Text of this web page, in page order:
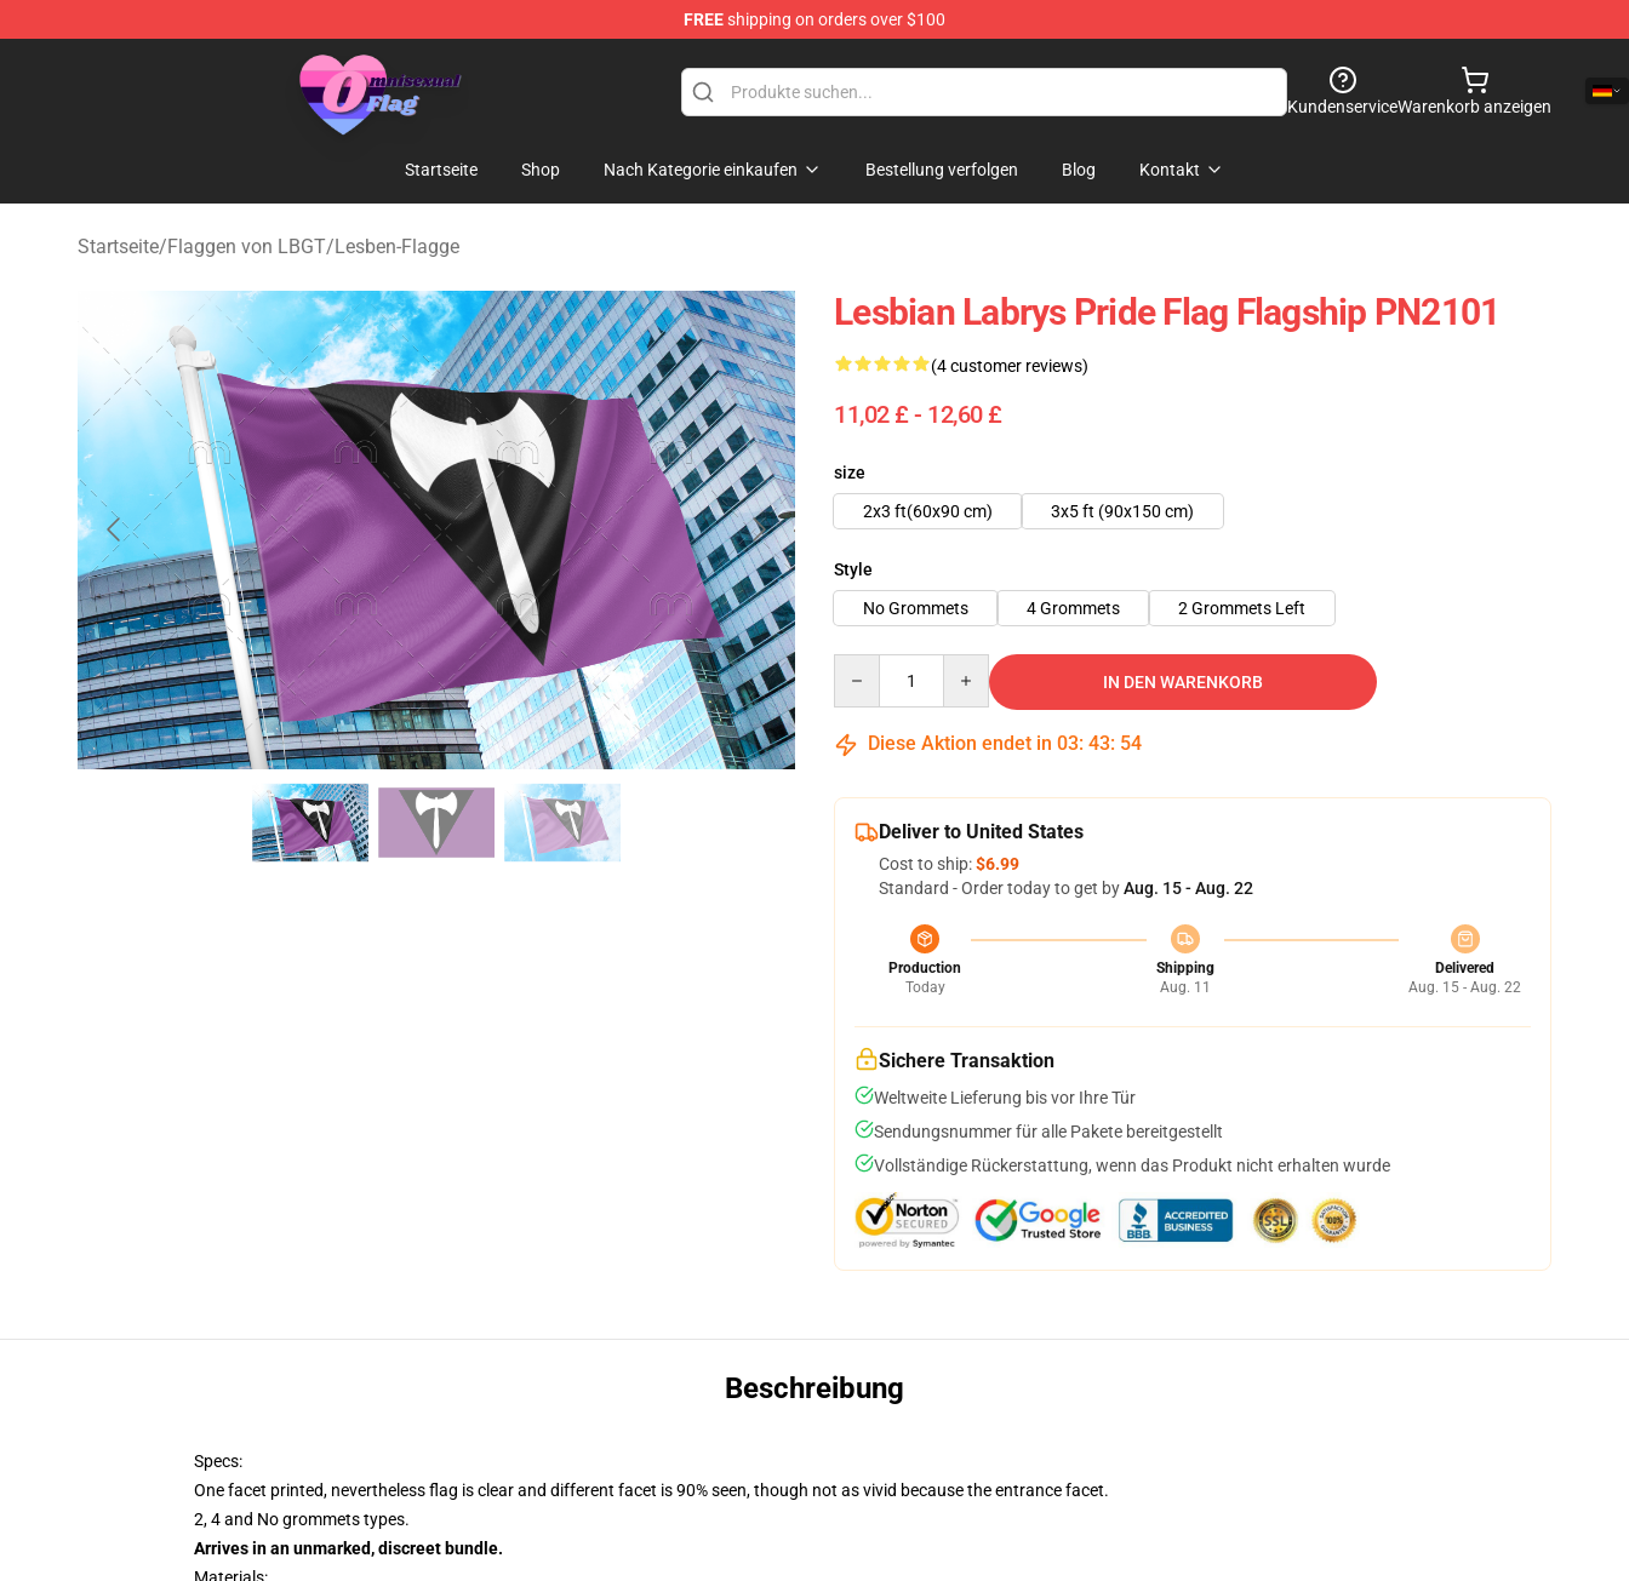
FREEshipping on orders over $100
Omnisexual Flag Store - The Best Store of Omnisexual Flag
KundenserviceWarenkorb anzeigen
Startseite Shop Nach Kategorie einkaufen Bestellung verfolgen Blog Kontakt
Startseite/Flaggen von LBGT/Lesben-Flagge
Lesbian Labrys Pride Flag Flagship PN2101
(4 customer reviews)
11,02 £ - 12,60 £
size
2x3 ft(60x90 cm)
3x5 ft (90x150 cm)
Style
No Grommets
4 Grommets 2 Grommets Left
IN DEN WARENKORB
Diese Aktion endet in 03: 43: 53
Deliver to United States
Cost to ship:$6.99
Standard - Order today to get byAug. 15 - Aug. 22
Production
Today
Shipping
Aug. 11
Delivered
Aug. 15 - Aug. 22
Sichere Transaktion
Weltweite Lieferung bis vor Ihre Tür
Sendungsnummer für alle Pakete bereitgestellt
Vollständige Rückerstattung, wenn das Produkt nicht erhalten wurde
Beschreibung
Specs:
One facet printed, nevertheless flag is clear and different facet is 90% seen, though not as vivid because the entrance facet.
2, 4 and No grommets types.
Arrives in an unmarked, discreet bundle.